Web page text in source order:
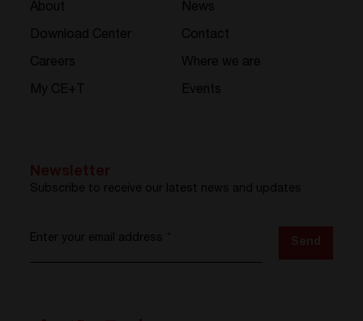
About
Download Center
Careers
My CE+T
News
Contact
Where we are
Events
Subscribe to receive our latest news and updates
Enter your email address